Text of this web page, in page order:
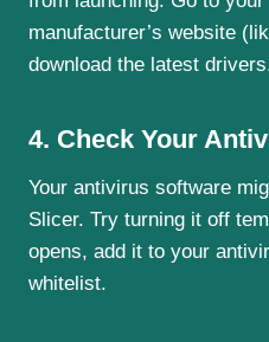
manufacturer’s website
download the latest
4. Check Your
Your antivirus software
Slicer. Try turning it off
opens, add it to your
whitelist.